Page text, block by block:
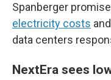
Spanberger
electricity costs
data centers
NextEra sees